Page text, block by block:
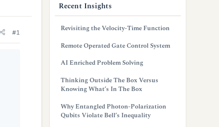
#1
Recent Insights
Revisiting the Velocity-Time Function
Remote Operated Gate Control System
AI Enriched Problem Solving
Thinking Outside The Box Versus
Knowing What’s In The Box
Why Entangled Photon-Polarization
Qubits Violate Bell’s Inequality